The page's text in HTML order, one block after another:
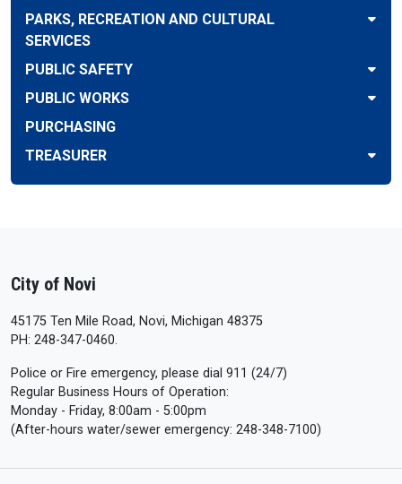
PARKS, RECREATION AND CULTURAL
SERVICES
PUBLIC SAFETY
PUBLIC WORKS
PURCHASING
TREASURER
City of Novi
45175 Ten Mile Road, Novi, Michigan 48375
PH: 248-347-0460.
Police or Fire emergency, please dial 911 (24/7)
Regular Business Hours of Operation:
Monday - Friday, 8:00am - 5:00pm
(After-hours water/sewer emergency: 248-348-7100)